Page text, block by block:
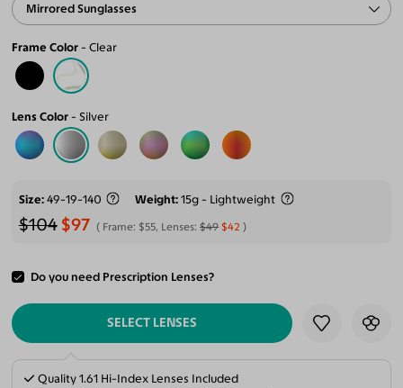
Mirrored Sunglasses
Frame Color Clear
Lens Color Silver
Size 49-19-140 Weight 15g - Lightweight
$104 $97 Frame: $55, Lenses:$49 $42
Do you need Prescription Lenses?
ADD TO CART
SELECT LENSES
Quality 1.61 Hi-Index Lenses Included